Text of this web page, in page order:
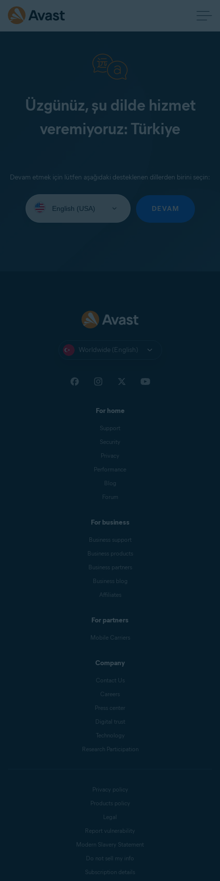
Üzgünüz, şu dilde hizmet
veremiyoruz: Türkiye
Devam etmek için lütfen aşağıdaki desteklenen dillerden birini seçin:
your
DEVAM
Worldwide (English)
For home
Support
Security
Privacy
Performance
Blog
Forum
For business
Business support
Business products
Business partners
Business blog
Affiliates
For partners
Mobile Carriers
Company
Contact Us
Careers
Press center
Digital trust
Technology
Research Participation
Privacy policy
Products policy
Legal
Report vulnerability
Modern Slavery Statement
Do not sell my info
Subscription details